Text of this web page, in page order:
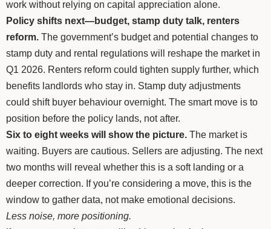
work without relying on capital appreciation alone.
Policy shifts next—budget, stamp duty talk, renters
reform. The government’s budget and potential changes to
stamp duty and rental regulations will reshape the market in
Q1 2026. Renters reform could tighten supply further, which
benefits landlords who stay in. Stamp duty adjustments
could shift buyer behaviour overnight. The smart move is to
position before the policy lands, not after.
Six to eight weeks will show the picture. The market is
waiting. Buyers are cautious. Sellers are adjusting. The next
two months will reveal whether this is a soft landing or a
deeper correction. If you’re considering a move, this is the
window to gather data, not make emotional decisions.
Less noise, more positioning.